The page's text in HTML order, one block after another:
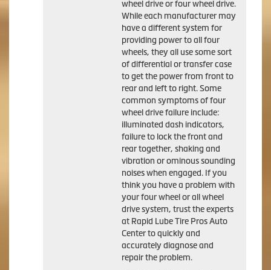
wheel drive or four wheel drive.
While each manufacturer may
have a different system for
providing power to all four
wheels, they all use some sort
of differential or transfer case
to get the power from front to
rear and left to right. Some
common symptoms of four
wheel drive failure include:
illuminated dash indicators,
failure to lock the front and
rear together, shaking and
vibration or ominous sounding
noises when engaged. If you
think you have a problem with
your four wheel or all wheel
drive system, trust the experts
at Rapid Lube Tire Pros Auto
Center to quickly and
accurately diagnose and
repair the problem.